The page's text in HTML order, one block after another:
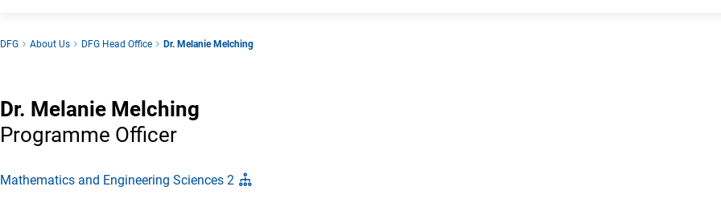
DFG About Us DFG Head Office Dr. Melanie Melching
Dr. Melanie Melching
Programme Officer
Mathematics and Engineering Sciences 2